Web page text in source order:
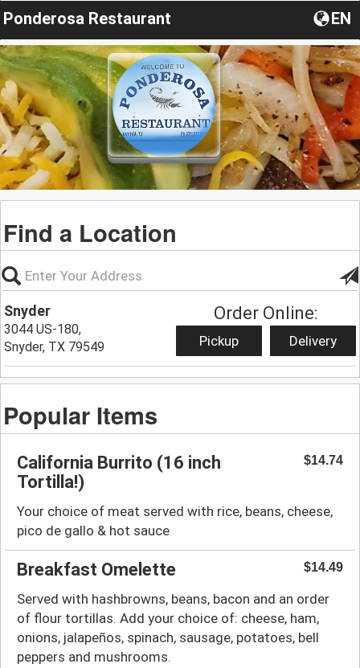
Ponderosa Restaurant EN
Find a Location
Snyder
3044 US-180,
Snyder, TX 79549
Order Online:
Pickup Delivery
Popular Items
California Burrito (16 inch
Tortilla!)
$14.74
Your choice of meat served with rice, beans, cheese,
pico de gallo & hot sauce
Breakfast Omelette $14.49
Served with hashbrowns, beans, bacon and an order
of flour tortillas. Add your choice of: cheese, ham,
onions, jalapeños, spinach, sausage, potatoes, bell
peppers and mushrooms.